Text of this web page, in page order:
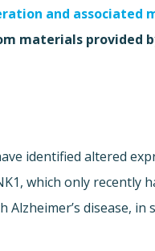
and associated
materials provided
identified altered
which only recently
Alzheimer’s disease, in